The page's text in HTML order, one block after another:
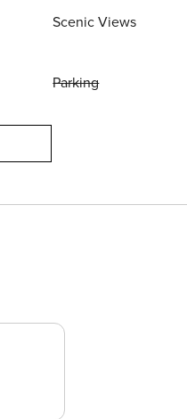
Scenic Views
Parking